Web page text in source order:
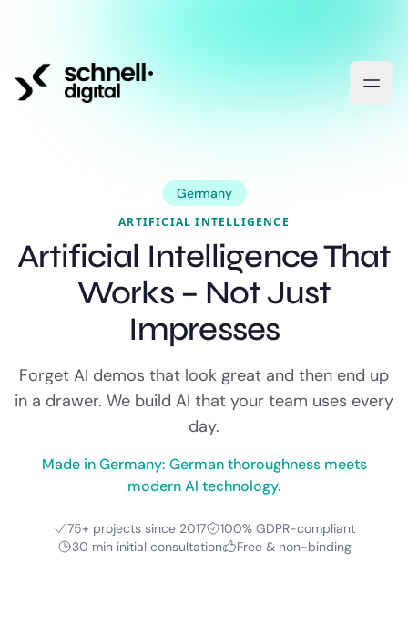
Germany
ARTIFICIAL INTELLIGENCE
Artificial Intelligence That
Works – Not Just
Impresses
Forget AI demos that look great and then end up
in a drawer. We build AI that your team uses every
day.
Made in Germany: German thoroughness meets
modern AI technology.
75+ projects since 2017
100% GDPR-compliant
30 min initial consultation
Free & non-binding